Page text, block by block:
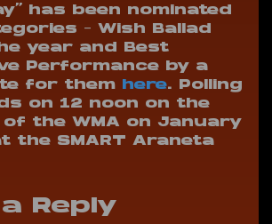
has been nominated
– Wish Ballad
year and Best
Performance by a
for them here. Polling
on 12 noon on the
of the WMA on January
the SMART Araneta
Reply